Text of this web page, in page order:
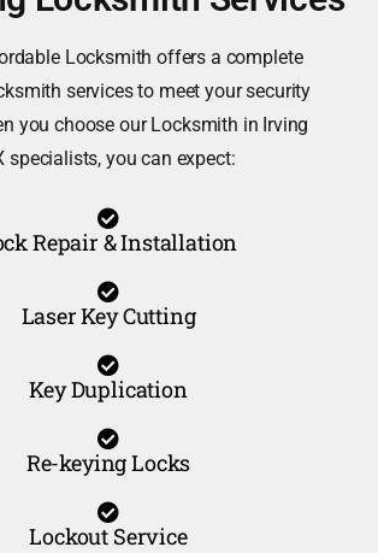
Locksmith offers a complete
services to meet your security
you choose our Locksmith in Irving
specialists, you can expect:
Repair & Installation
Laser Key Cutting
Key Duplication
Re-keying Locks
Lockout Service